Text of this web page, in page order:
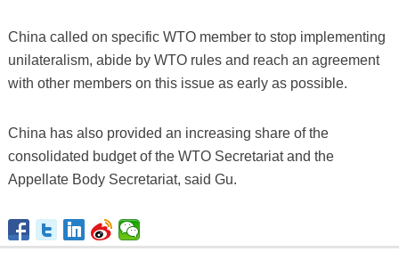
China called on specific WTO member to stop implementing
unilateralism, abide by WTO rules and reach an agreement
with other members on this issue as early as possible.
China has also provided an increasing share of the
consolidated budget of the WTO Secretariat and the
Appellate Body Secretariat, said Gu.